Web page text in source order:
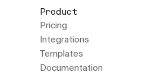
Product
Pricing
Integrations
Templates
Documentation